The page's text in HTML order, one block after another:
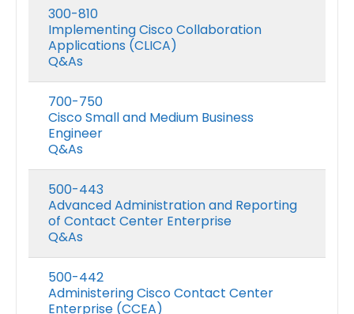
300-810
Implementing Cisco Collaboration
Applications (CLICA)
Q&As
700-750
Cisco Small and Medium Business
Engineer
Q&As
500-443
Advanced Administration and Reporting
of Contact Center Enterprise
Q&As
500-442
Administering Cisco Contact Center
Enterprise (CCEA)